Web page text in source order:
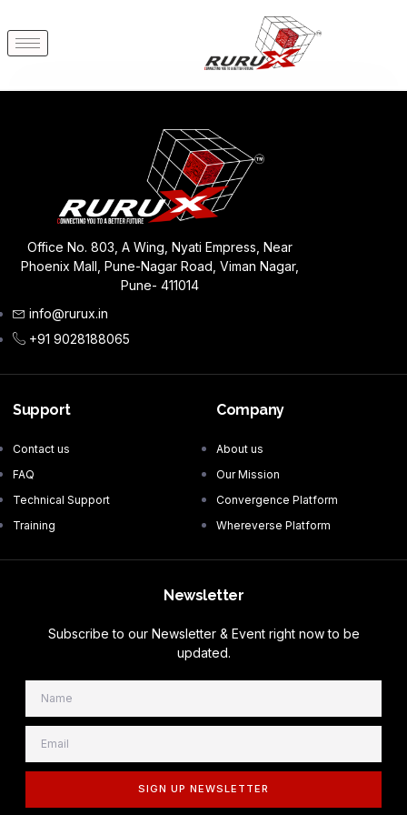
Office No. 803, A Wing, Nyati Empress, Near
Phoenix Mall, Pune-Nagar Road, Viman Nagar,
Pune- 411014
info@rurux.in
+91 9028188065
Support
Contact us
FAQ
Technical Support
Training
Company
About us
Our Mission
Convergence Platform
Whereverse Platform
Newsletter
Subscribe to our Newsletter & Event right now to be
updated.
SIGN UP NEWSLETTER